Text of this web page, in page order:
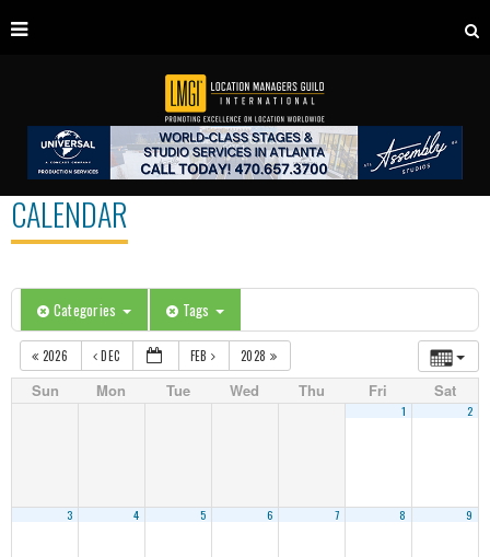
CALENDAR
Categories Tags
2026 DEC FEB 2028
Sun Mon Tue Wed Thu Fri Sat
1 2
3 4 5 6 7 8 9